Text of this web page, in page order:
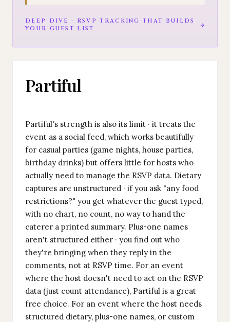
DEEP DIVE · RSVP TRACKING THAT BUILDS
YOUR GUEST LIST
Partiful
Partiful's strength is also its limit · it treats the
event as a social feed, which works beautifully
for casual parties (game nights, house parties,
birthday drinks) but offers little for hosts who
actually need to manage the RSVP data. Dietary
captures are unstructured · if you ask "any food
restrictions?" you get whatever the guest typed,
with no chart, no count, no way to hand the
caterer a printed summary. Plus-one names
aren't structured either · you find out who
they're bringing when they reply in the
comments, not at RSVP time. For an event
where the host doesn't need to act on the RSVP
data (just count attendance), Partiful is a great
free choice. For an event where the host needs
structured dietary, plus-one names, or custom